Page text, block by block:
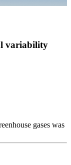
variability
gases was